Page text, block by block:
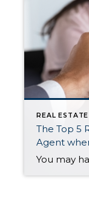
REAL
The Top 5
Agent